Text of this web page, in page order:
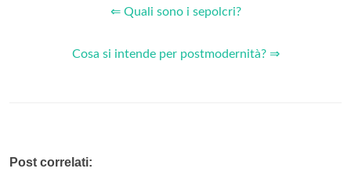
⇐ Quali sono i sepolcri?
Cosa si intende per postmodernità? ⇒
Post correlati: